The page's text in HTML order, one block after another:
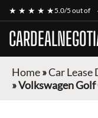
★ ★ ★ ★ ★5.0/5 out of
Home»Car Lease
»Volkswagen